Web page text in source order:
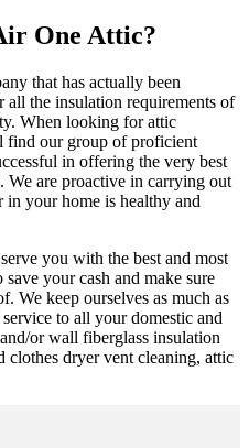
One Attic?
that has actually been
the insulation requirements of
When looking for attic
find our group of proficient
in offering the very best
We are proactive in carrying out
in your home is healthy and
you with the best and most
your cash and make sure
We keep ourselves as much as
to all your domestic and
or wall fiberglass insulation
clothes dryer vent cleaning, attic